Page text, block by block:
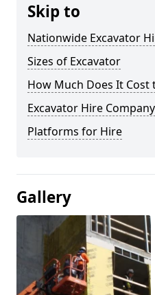
Skip to
Nationwide Excavator
Sizes of Excavator
How Much Does It Cost
Excavator Hire
Platforms for Hire
Gallery